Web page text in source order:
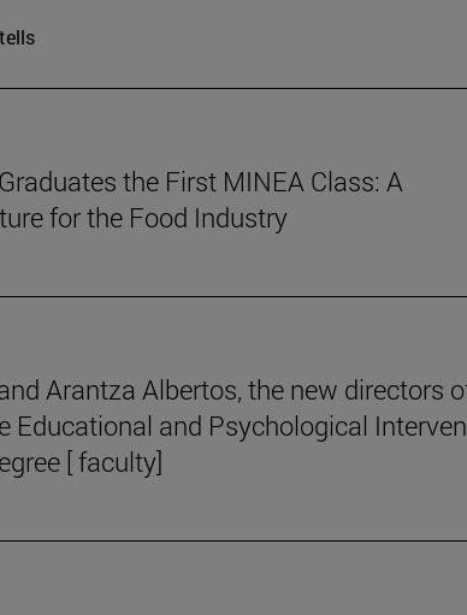
the First MINEA Class: A
for the Food Industry
Arantza Albertos, the new directors
Educational and Psychological
[ faculty]